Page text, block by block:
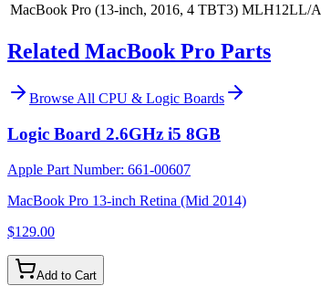
MacBook Pro (13-inch, 2016, 4 TBT3) MLH12LL/A
Related MacBook Pro Parts
Browse All CPU & Logic Boards
Logic Board 2.6GHz i5 8GB
Apple Part Number: 661-00607
MacBook Pro 13-inch Retina (Mid 2014)
$129.00
Add to Cart